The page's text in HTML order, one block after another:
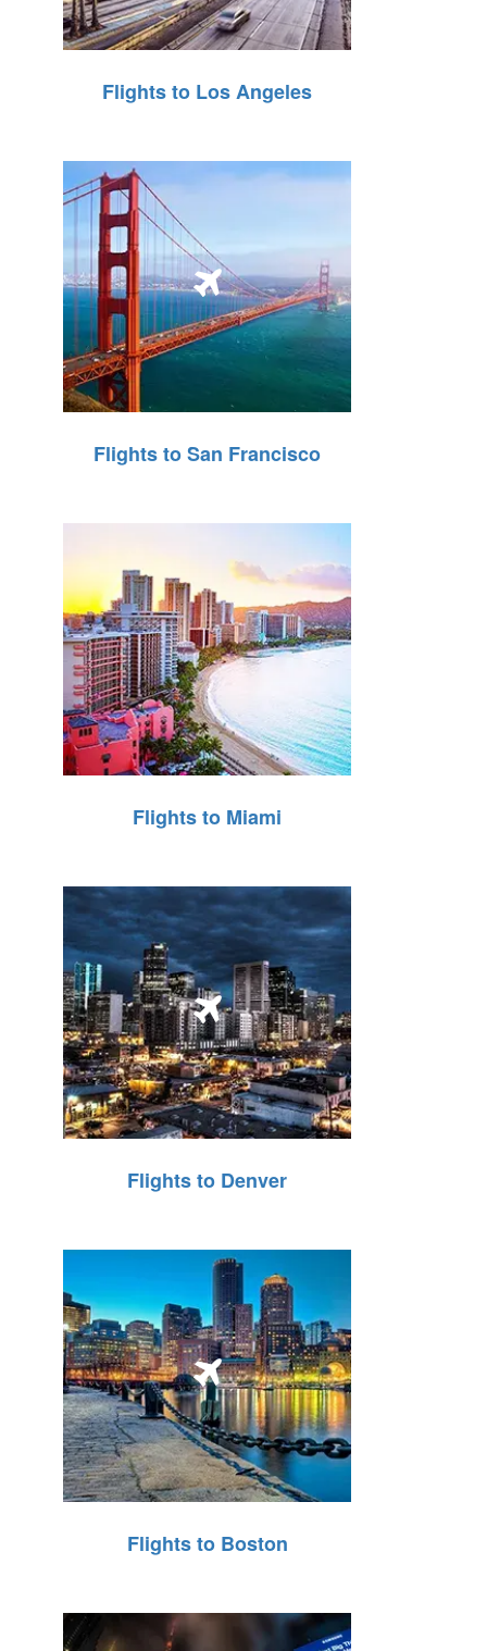
Flights to Los Angeles
Flights to San Francisco
Flights to Miami
Flights to Denver
Flights to Boston